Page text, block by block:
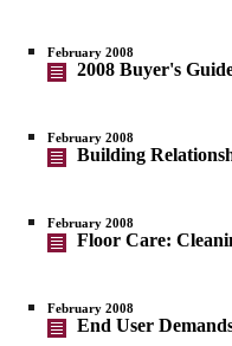
February 2008
2008 Buyer's
February 2008
Building
February 2008
Floor Care:
February 2008
End User